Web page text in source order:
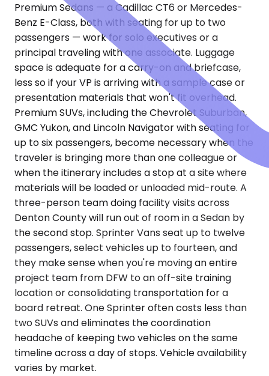
Premium Sedans — a Cadillac CT6 or Mercedes-
Benz E-Class, both with seating for up to two
passengers — work for solo executives or a
principal traveling with one associate. Luggage
space is adequate for a carry-on and briefcase,
less so if your VP is arriving with a sample case or
presentation materials that won't fit overhead.
Premium SUVs, including the Chevrolet Suburban,
GMC Yukon, and Lincoln Navigator with seating for
up to six passengers, become necessary when the
traveler is bringing more than one colleague or
when the itinerary includes a stop at a site where
materials will be loaded or unloaded mid-route. A
three-person team doing facility visits across
Denton County will run out of room in a Sedan by
the second stop. Sprinter Vans seat up to twelve
passengers, select vehicles up to fourteen, and
they make sense when you're moving an entire
project team from DFW to an off-site training
location or consolidating transportation for a
board retreat. One Sprinter often costs less than
two SUVs and eliminates the coordination
headache of keeping two vehicles on the same
timeline across a day of stops. Vehicle availability
varies by market.